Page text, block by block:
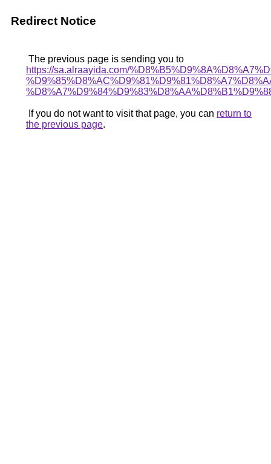
Redirect Notice
The previous page is sending you to
https://sa.alraayida.com/
If you do not want to visit that page, you can return to
the previous page.